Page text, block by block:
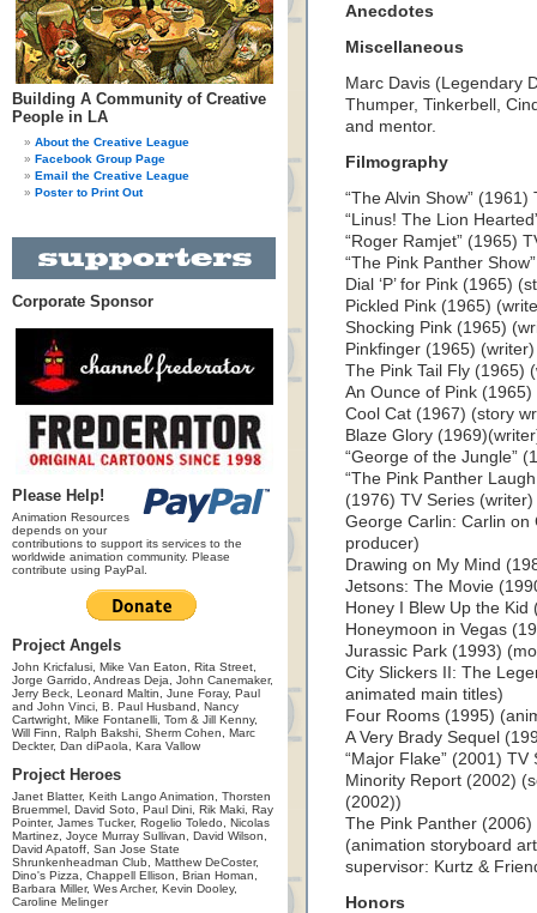
Building A Community of Creative
People in LA
About the Creative League
Facebook Group Page
Email the Creative League
Poster to Print Out
Corporate Sponsor
Please Help!
Animation Resources
depends on your
contributions to support its services to the
worldwide animation community. Please
contribute using PayPal.
Project Angels
John Kricfalusi, Mike Van Eaton, Rita Street,
Jorge Garrido, Andreas Deja, John Canemaker,
Jerry Beck, Leonard Maltin, June Foray, Paul
and John Vinci, B. Paul Husband, Nancy
Cartwright, Mike Fontanelli, Tom & Jill Kenny,
Will Finn, Ralph Bakshi, Sherm Cohen, Marc
Deckter, Dan diPaola, Kara Vallow
Project Heroes
Janet Blatter, Keith Lango Animation, Thorsten
Bruemmel, David Soto, Paul Dini, Rik Maki, Ray
Pointer, James Tucker, Rogelio Toledo, Nicolas
Martinez, Joyce Murray Sullivan, David Wilson,
David Apatoff, San Jose State
Shrunkenheadman Club, Matthew DeCoster,
Dino's Pizza, Chappell Ellison, Brian Homan,
Barbara Miller, Wes Archer, Kevin Dooley,
Caroline Melinger
Anecdotes
Miscellaneous
Marc Davis (Legendary
Thumper, Tinkerbell,
and mentor.
Filmography
“The Alvin Show”
“Linus! The Lion
“Roger Ramjet” (1965)
“The Pink Panther
Dial ‘P’ for Pink (1965)
Pickled Pink (1965)
Shocking Pink (1965)
Pinkfinger (1965) (writer)
The Pink Tail Fly (1965)
An Ounce of Pink (1965)
Cool Cat (1967) (story
Blaze Glory
“George of the Jungle”
“The Pink Panther
(1976) TV Series (writer)
George Carlin: Carlin
producer)
Drawing on My Mind
Jetsons: The Movie
Honey I Blew Up the
Honeymoon in Vegas
Jurassic Park (1993)
City Slickers II: The
animated main titles)
Four Rooms (1995)
A Very Brady Sequel
“Major Flake” (2001) TV
Minority Report (2002)
(2002))
The Pink Panther
(animation storyboard
supervisor: Kurtz &
Honors